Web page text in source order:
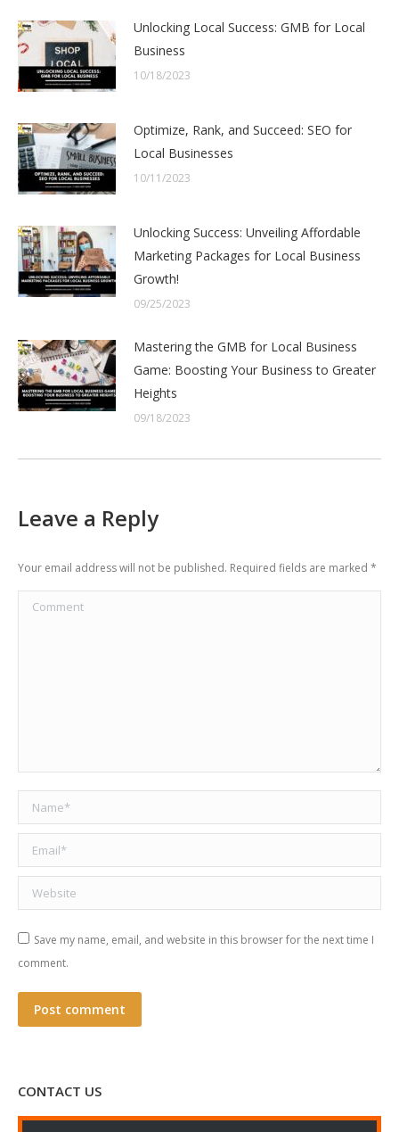
Unlocking Local Success: GMB for Local
Business
10/18/2023
Optimize, Rank, and Succeed: SEO for
Local Businesses
10/11/2023
Unlocking Success: Unveiling Affordable
Marketing Packages for Local Business
Growth!
09/25/2023
Mastering the GMB for Local Business
Game: Boosting Your Business to Greater
Heights
09/18/2023
Leave a Reply
Your email address will not be published. Required fields are marked *
Comment
Name *
Email *
Website
Save my name, email, and website in this browser for the next time I
comment.
Post comment
CONTACT US